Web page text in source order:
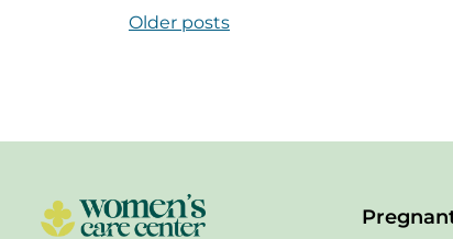
Posts Navigation
Older posts